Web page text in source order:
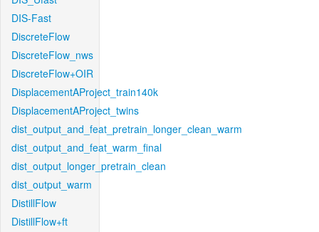
DIS-Fast
DiscreteFlow
DiscreteFlow_nws
DiscreteFlow+OIR
DisplacementAProject_train140k
DisplacementAProject_twins
dist_output_and_feat_pretrain_longer_clean_warm
dist_output_and_feat_warm_final
dist_output_longer_pretrain_clean
dist_output_warm
DistillFlow
DistillFlow+ft